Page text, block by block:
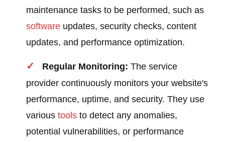
maintenance tasks to be performed, such as
software updates, security checks, content
updates, and performance optimization.
Regular Monitoring: The service
provider continuously monitors your website's
performance, uptime, and security. They use
varioustools to detect any anomalies,
potential vulnerabilities, or performance